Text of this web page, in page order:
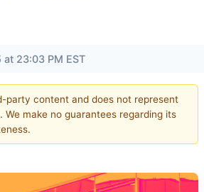
23:03 PM EST
content and does not represent
make no guarantees regarding its